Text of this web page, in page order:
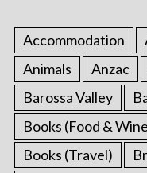
Accommodation
Animals
Anzac
Barossa Valley
Books (Food &
Books (Travel)